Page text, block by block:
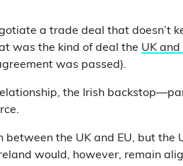
a trade deal that doesn’t
was the kind of deal the UK
was passed).
the Irish
between the UK and EU, but the
would, however, remain